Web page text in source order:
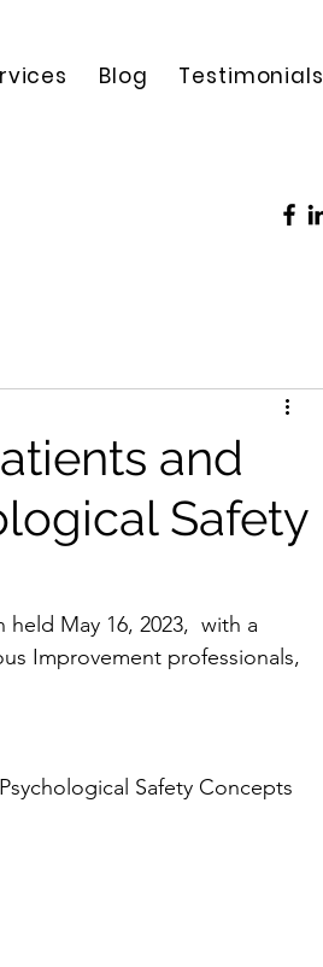
Blog Testimonials
and
Safety
May 16, 2023,  with a
Improvement professionals,
Safety Concepts